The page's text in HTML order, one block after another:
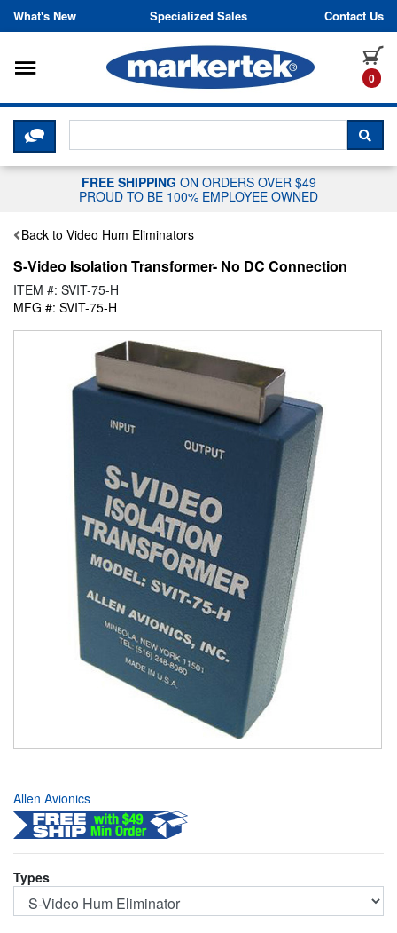
Skip to content
What's New Specialized Sales Contact Us
0
Toggle navigation
CLICK HERE TO CHAT WITH A
FREE SHIPPING ON ORDERS OVER $49
PROUD TO BE 100% EMPLOYEE OWNED
Back to Video Hum Eliminators
S-Video Isolation Transformer- No DC Connection
ITEM #: SVIT-75-H
MFG #: SVIT-75-H
Allen Avionics
Types